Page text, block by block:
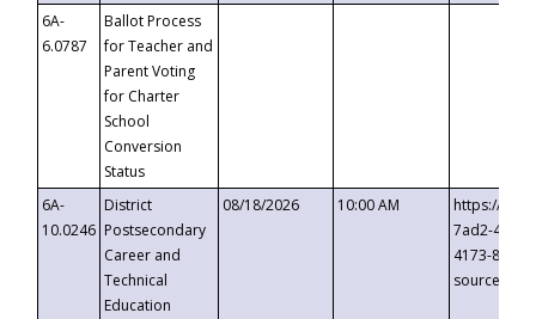
6A-
6.0787
Ballot Process
for Teacher and
Parent Voting
for Charter
School
Conversion
Status
6A-
10.0246
District
Postsecondary
Career and
Technical
Education
08/18/2026 10:00 AM
https://
7ad2-4249-
4173-8c1c-